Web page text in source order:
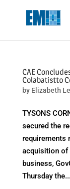
CAE
Colabatistto
by Elizabeth
TYSONS
secured the
requirements
acquisition of
business,
Thursday the...
May we use
very seriously.